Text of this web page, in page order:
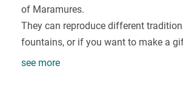
of Maramures.
They can reproduce different
fountains, or if you want to make a
see more